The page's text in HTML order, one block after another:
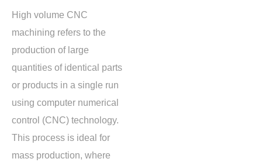
High volume CNC
machining refers to the
production of large
quantities of identical parts
or products in a single run
using computer numerical
control (CNC) technology.
This process is ideal for
mass production, where